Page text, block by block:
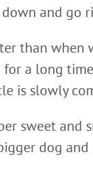
and go
than
for a long
is slowly
sweet
dog